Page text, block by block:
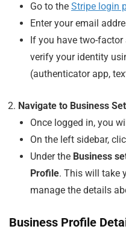
Go to the Stripe login
Enter your email
If you have two-
verify your identity
(authenticator app,
Navigate to Business
Once logged in, you
On the left sidebar,
Under the Business
Profile. This will take
manage the details
Business Profile